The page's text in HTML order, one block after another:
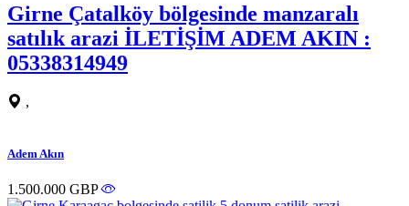
Girne Çatalköy bölgesinde manzaralı
satılık arazi İLETİŞİM ADEM AKIN :
05338314949
,
Adem Akın
1.500.000 GBP